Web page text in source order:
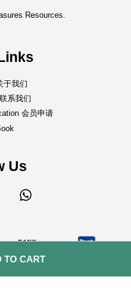
TO CART
Resources.
于我们
系我们
会员申请
Us
Instagram